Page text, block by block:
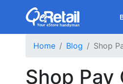
Home Blog Shop
Shop Pay